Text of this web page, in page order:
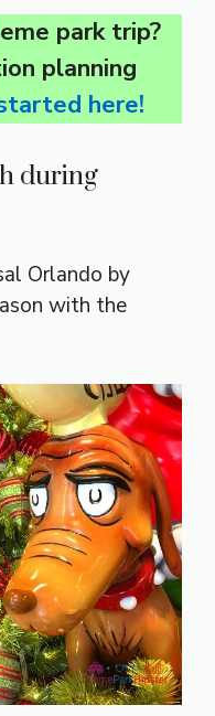
park trip?
planning
here!
during
Orlando by
with the